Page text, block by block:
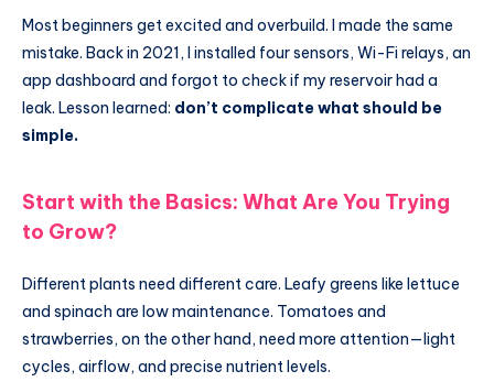
Most beginners get excited and overbuild. I made the same
mistake. Back in 2021, I installed four sensors, Wi-Fi relays, an
app dashboard and forgot to check if my reservoir had a
leak. Lesson learned: don’t complicate what should be
simple.
Start with the Basics: What Are You Trying
to Grow?
Different plants need different care. Leafy greens like lettuce
and spinach are low maintenance. Tomatoes and
strawberries, on the other hand, need more attention—light
cycles, airflow, and precise nutrient levels.